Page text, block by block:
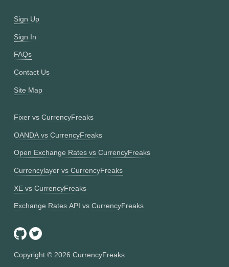
Sign Up
Sign In
FAQs
Contact Us
Site Map
Fixer vs CurrencyFreaks
OANDA vs CurrencyFreaks
Open Exchange Rates vs CurrencyFreaks
Currencylayer vs CurrencyFreaks
XE vs CurrencyFreaks
Exchange Rates API vs CurrencyFreaks
Copyright © 2026 CurrencyFreaks